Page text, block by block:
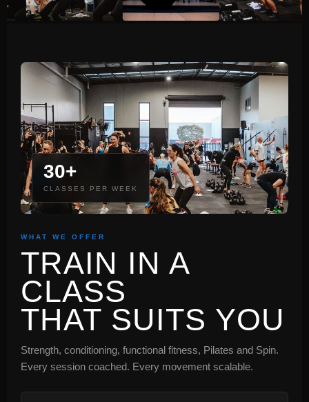
30+
CLASSES PER WEEK
WHAT WE OFFER
TRAIN IN A
CLASS
THAT SUITS YOU
Strength, conditioning, functional fitness, Pilates and Spin.
Every session coached. Every movement scalable.